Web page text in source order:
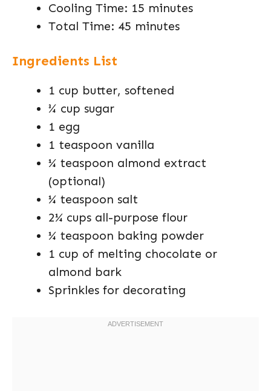
Cooling Time: 15 minutes
Total Time: 45 minutes
Ingredients List
1 cup butter, softened
¾ cup sugar
1 egg
1 teaspoon vanilla
¼ teaspoon almond extract
(optional)
¼ teaspoon salt
2¼ cups all-purpose flour
¼ teaspoon baking powder
1 cup of melting chocolate or
almond bark
Sprinkles for decorating